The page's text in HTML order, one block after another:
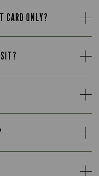
CARD ONLY?